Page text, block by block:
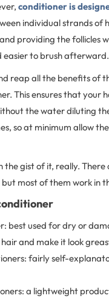
conditioner is
individual strands of
providing the follicles
easier to brush afterward.
reap all the benefits of
This ensures that your
the water diluting
so at minimum allow
the gist of it, really. There
most of them work in
best used for dry or
and make it look
fairly self-
a lightweight